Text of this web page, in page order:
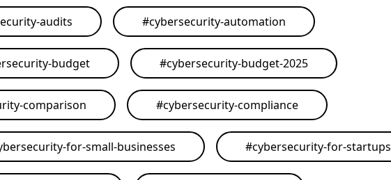
audits #cybersecurity-automation
budget #cybersecurity-budget-2025
comparison #cybersecurity-compliance
for-small-businesses #cybersecurity-for-startups